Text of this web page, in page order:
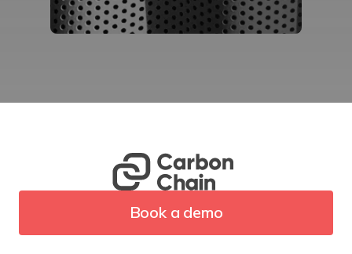
Book a demo